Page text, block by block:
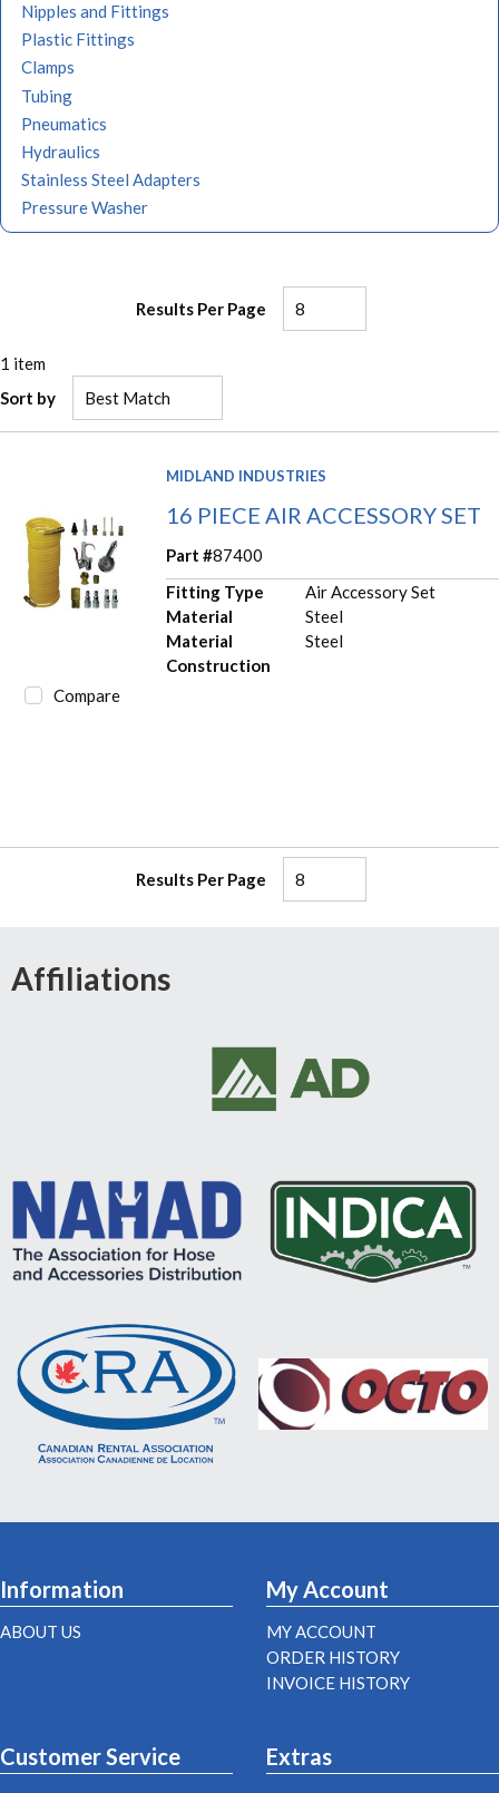
Nipples and Fittings
Plastic Fittings
Clamps
Tubing
Pneumatics
Hydraulics
Stainless Steel Adapters
Pressure Washer
Results Per Page
1 item
Sort by
Compare
MIDLAND INDUSTRIES
16 PIECE AIR ACCESSORY SET
Part #87400
Fitting Type
Air Accessory Set
Material
Steel
Material
Construction
Steel
Results Per Page
Affiliations
Information
ABOUT US
My Account
MY ACCOUNT
ORDER HISTORY
INVOICE HISTORY
Customer Service Extras